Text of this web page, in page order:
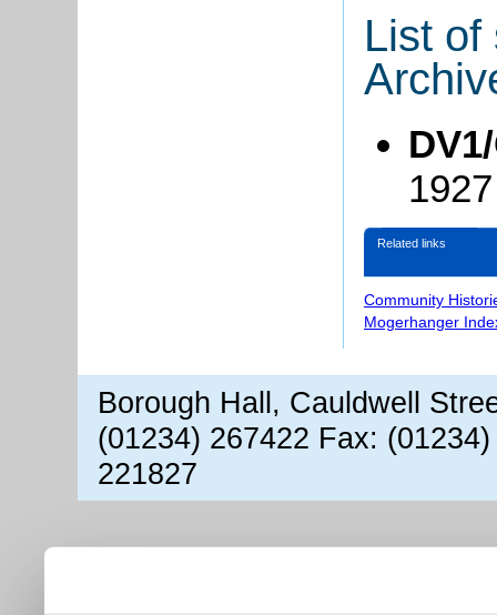
List of
1927
Related links
Community
Mogerhanger
Borough Hall, Cauldwell
(01234) 267422 Fax:
221827